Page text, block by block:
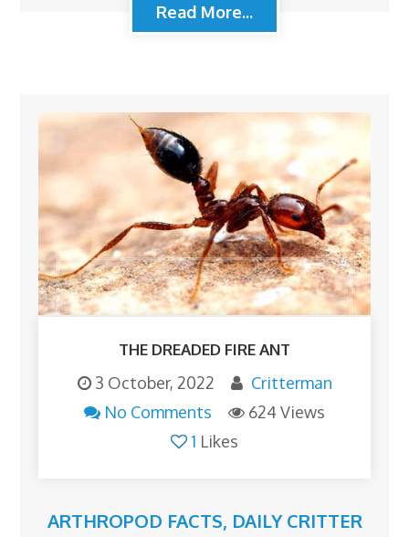
Read More...
THE DREADED FIRE ANT
3 October, 2022
Critterman
No Comments
624 Views
1 Likes
ARTHROPOD FACTS, DAILY CRITTER